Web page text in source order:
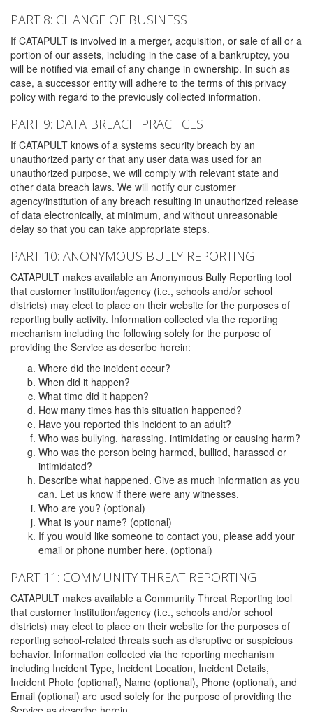
PART 8: CHANGE OF BUSINESS
If CATAPULT is involved in a merger, acquisition, or sale of all or a
portion of our assets, including in the case of a bankruptcy, you
will be notified via email of any change in ownership. In such as
case, a successor entity will adhere to the terms of this privacy
policy with regard to the previously collected information.
PART 9: DATA BREACH PRACTICES
If CATAPULT knows of a systems security breach by an
unauthorized party or that any user data was used for an
unauthorized purpose, we will comply with relevant state and
other data breach laws. We will notify our customer
agency/institution of any breach resulting in unauthorized release
of data electronically, at minimum, and without unreasonable
delay so that you can take appropriate steps.
PART 10: ANONYMOUS BULLY REPORTING
CATAPULT makes available an Anonymous Bully Reporting tool
that customer institution/agency (i.e., schools and/or school
districts) may elect to place on their website for the purposes of
reporting bully activity. Information collected via the reporting
mechanism including the following solely for the purpose of
providing the Service as describe herein:
Where did the incident occur?
When did it happen?
What time did it happen?
How many times has this situation happened?
Have you reported this incident to an adult?
Who was bullying, harassing, intimidating or causing harm?
Who was the person being harmed, bullied, harassed or
intimidated?
Describe what happened. Give as much information as you
can. Let us know if there were any witnesses.
Who are you? (optional)
What is your name? (optional)
If you would like someone to contact you, please add your
email or phone number here. (optional)
PART 11: COMMUNITY THREAT REPORTING
CATAPULT makes available a Community Threat Reporting tool
that customer institution/agency (i.e., schools and/or school
districts) may elect to place on their website for the purposes of
reporting school-related threats such as disruptive or suspicious
behavior. Information collected via the reporting mechanism
including Incident Type, Incident Location, Incident Details,
Incident Photo (optional), Name (optional), Phone (optional), and
Email (optional) are used solely for the purpose of providing the